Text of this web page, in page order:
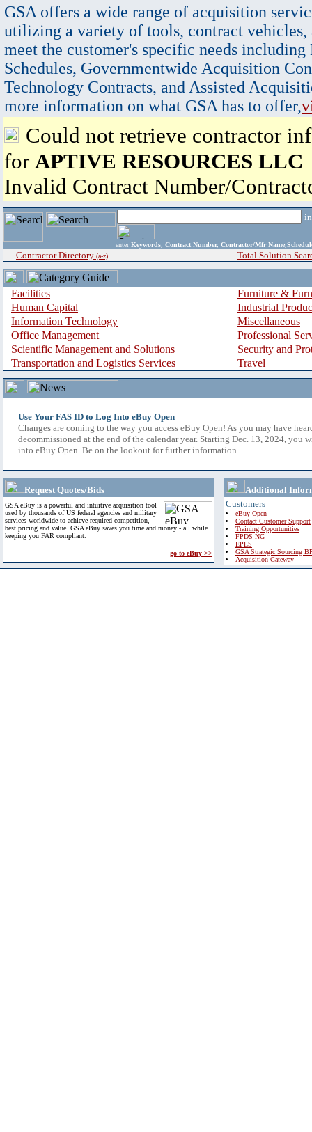
GSA offers a wide range of acquisition
utilizing a variety of tools, contract vehicles,
meet the customer's specific needs
Schedules, Governmentwide Acquisition
Technology Contracts, and Assisted
more information on what GSA has to offer,
Could not retrieve contractor
for APTIVE RESOURCES LLC
Invalid Contract Number/
enter Keywords, Contract Number, Contractor/Mfr
Contractor Directory (a-z) Total Solution
Facilities
Furniture &
Human Capital
Industrial
Information Technology
Miscellaneous
Office Management
Professional
Scientific Management and Solutions
Security and
Transportation and Logistics Services
Travel
Use Your FAS ID to Log Into eBuy Open
Changes are coming to the way you access eBuy Open! As you may have
decommissioned at the end of the calendar year. Starting Dec. 13, 2024, you
into eBuy Open. Be on the lookout for further information.
Request Quotes/Bids
GSA eBuy is a powerful and intuitive acquisition tool
used by thousands of US federal agencies and military
services worldwide to achieve required competition,
best pricing and value. GSA eBuy saves you time and money - all while
keeping you FAR compliant.
go to eBuy >>
Additional
Customers
eBuy Open
Contact Customer Support
Training Opportunities
FPDS-NG
EPLS
GSA Strategic Sourcing
Acquisition Gateway